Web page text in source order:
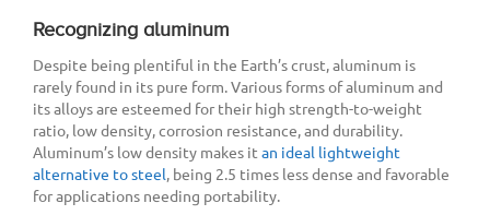
Recognizing aluminum
Despite being plentiful in the Earth’s crust, aluminum is
rarely found in its pure form. Various forms of aluminum and
its alloys are esteemed for their high strength-to-weight
ratio, low density, corrosion resistance, and durability.
Aluminum’s low density makes it an ideal lightweight
alternative to steel, being 2.5 times less dense and favorable
for applications needing portability.